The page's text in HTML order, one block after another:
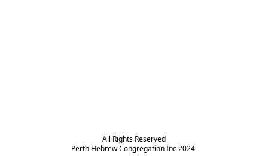
All Rights Reserved
Perth Hebrew Congregation Inc 2024